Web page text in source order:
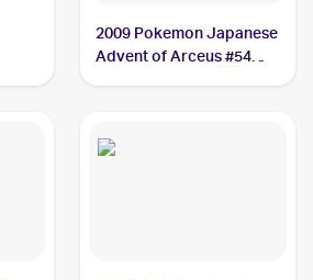
2009 Pokemon Japanese
Advent of Arceus #54